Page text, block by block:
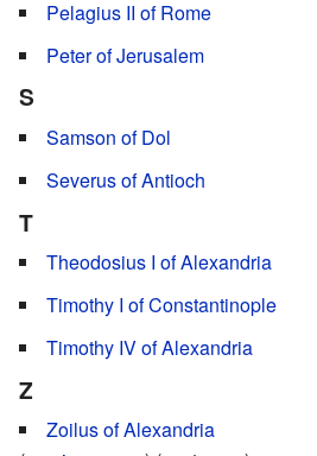
Pelagius II of Rome
Peter of Jerusalem
S
Samson of Dol
Severus of Antioch
T
Theodosius I of Alexandria
Timothy I of Constantinople
Timothy IV of Alexandria
Z
Zoilus of Alexandria